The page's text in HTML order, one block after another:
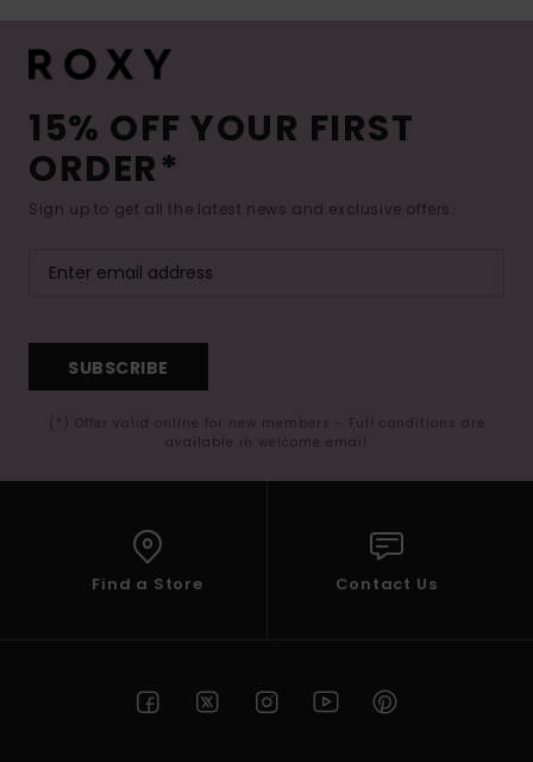
15% OFF YOUR FIRST
ORDER*
Sign up to get all the latest news and exclusive offers.
SUBSCRIBE
(*) Offer valid online for new members - Full conditions are
available in welcome email
Find a Store Contact Us